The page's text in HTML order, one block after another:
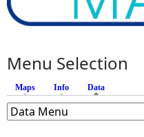
Menu Selection
Maps Info Data